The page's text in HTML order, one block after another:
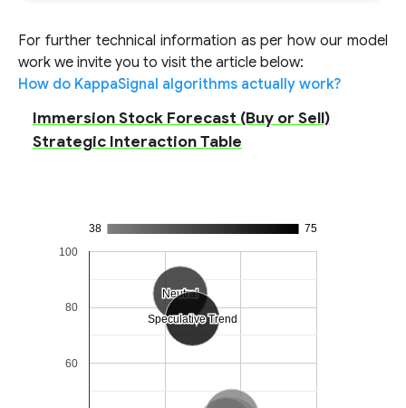
For further technical information as per how our model
work we invite you to visit the article below:
How do KappaSignal algorithms actually work?
Immersion Stock Forecast (Buy or Sell)
Strategic Interaction Table
38 75
Neutral
Neutral
Speculative Trend
Speculative Trend
60
80
100